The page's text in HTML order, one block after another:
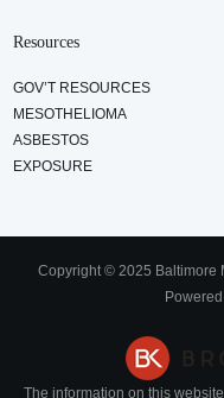
Resources
GOV’T RESOURCES
MESOTHELIOMA
ASBESTOS
EXPOSURE
Copyright © 2025 Baltimore
The information on this